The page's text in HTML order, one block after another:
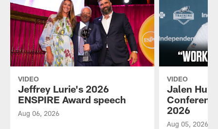
VIDEO
Jeffrey Lurie's 2026
ENSPIRE Award speech
Aug 06, 2026
VIDEO
Jalen
2026
Aug 05, 2026